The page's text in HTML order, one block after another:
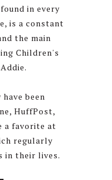
in every
is a constant
the main
Children's
been
HuffPost,
a favorite at
regularly
in their lives.